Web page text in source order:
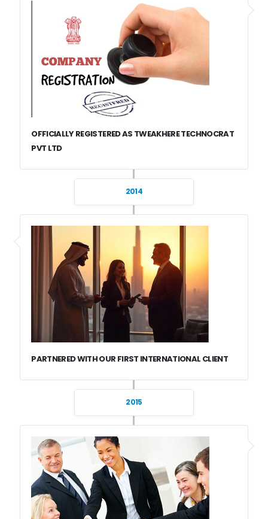
OFFICIALLY REGISTERED AS TWEAKHERE TECHNOCRAT
PVT LTD
2014
PARTNERED WITH OUR FIRST INTERNATIONAL CLIENT
2015